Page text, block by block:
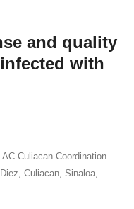
and quality
with
Culiacan Coordination.
Culiacan, Sinaloa,